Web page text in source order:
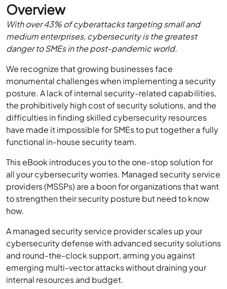
Overview
With over 43% of cyberattacks targeting small and
medium enterprises, cybersecurity is the greatest
danger to SMEs in the post-pandemic world.
We recognize that growing businesses face
monumental challenges when implementing a security
posture. A lack of internal security-related capabilities,
the prohibitively high cost of security solutions, and the
difficulties in finding skilled cybersecurity resources
have made it impossible for SMEs to put together a fully
functional in-house security team.
This eBook introduces you to the one-stop solution for
all your cybersecurity worries. Managed security service
providers (MSSPs) are a boon for organizations that want
to strengthen their security posture but need to know
how.
A managed security service provider scales up your
cybersecurity defense with advanced security solutions
and round-the-clock support, arming you against
emerging multi-vector attacks without draining your
internal resources and budget.